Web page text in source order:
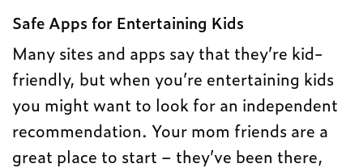
Safe Apps for Entertaining Kids
Many sites and apps say that they’re kid-
friendly, but when you’re entertaining kids
you might want to look for an independent
recommendation. Your mom friends are a
great place to start – they’ve been there,